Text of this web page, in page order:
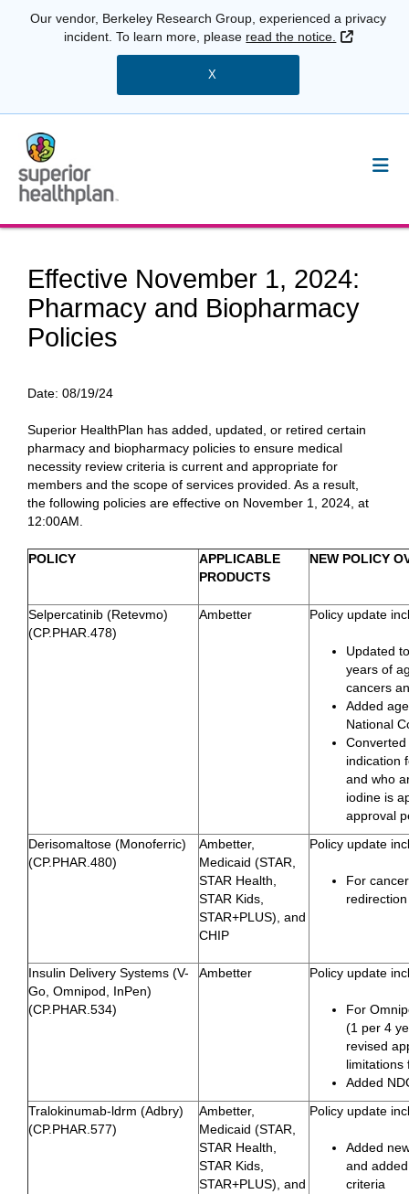
Our vendor, Berkeley Research Group, experienced a privacy
incident. To learn more, please read the notice. External
X
Effective November 1, 2024:
Pharmacy and Biopharmacy
Policies
Date: 08/19/24
Superior HealthPlan has added, updated, or retired certain
pharmacy and biopharmacy policies to ensure medical
necessity review criteria is current and appropriate for
members and the scope of services provided. As a result,
the following policies are effective on November 1, 2024, at
12:00AM.
POLICY
APPLICABLE
PRODUCTS
NEW POLICY
Selpercatinib (Retevmo)
(CP.PHAR.478)
Ambetter Policy update
Updated
years of
cancers
Added
National
indication
and who
iodine is
approval
Derisomaltose (Monoferric)
(CP.PHAR.480)
Ambetter,
Medicaid (STAR,
STAR Health,
STAR Kids,
STAR+PLUS), and
CHIP
Policy update
For
Insulin Delivery Systems (V-
Go, Omnipod, InPen)
(CP.PHAR.534)
Ambetter Policy update
For
(1 per 4
revised
limitations
Added
Tralokinumab-ldrm (Adbry)
(CP.PHAR.577)
Ambetter,
Medicaid (STAR,
STAR Health,
STAR Kids,
STAR+PLUS), and
Policy update
Added
and
criteria